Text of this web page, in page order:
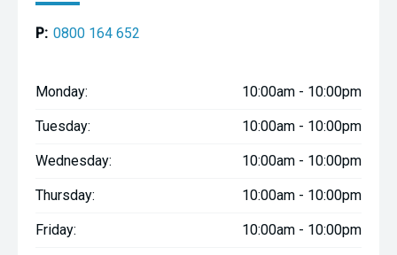
P: 0800 164 652
Monday: 10:00am - 10:00pm
Tuesday: 10:00am - 10:00pm
Wednesday: 10:00am - 10:00pm
Thursday: 10:00am - 10:00pm
Friday: 10:00am - 10:00pm